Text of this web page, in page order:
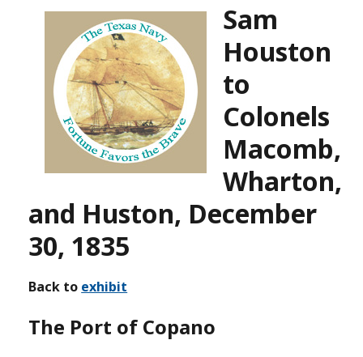
Sam
Houston
to
Colonels
Macomb,
Wharton,
and Huston, December
30, 1835
Back to exhibit
The Port of Copano